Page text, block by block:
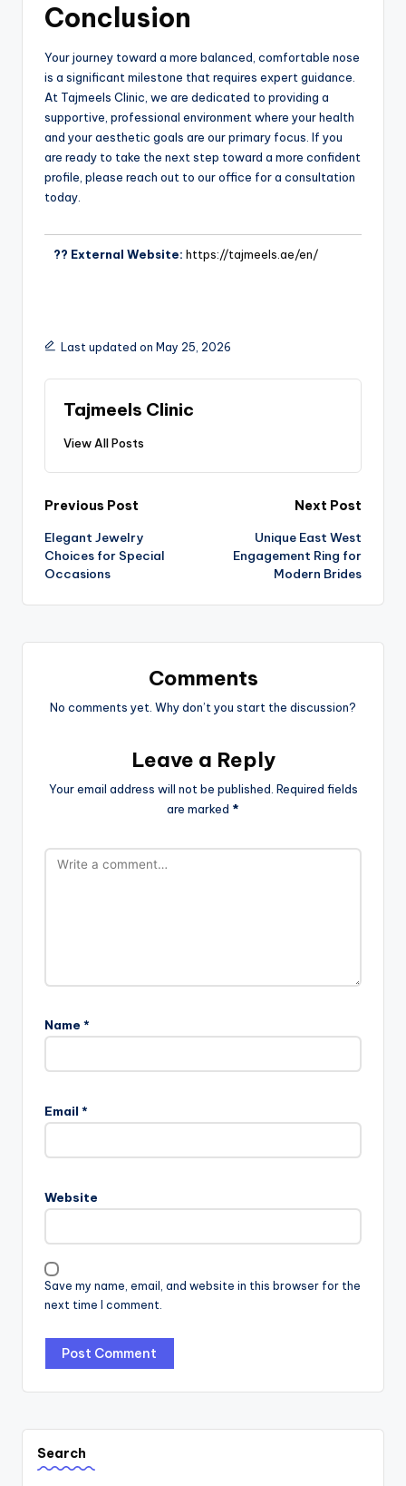
Conclusion
Your journey toward a more balanced, comfortable nose
is a significant milestone that requires expert guidance.
At Tajmeels Clinic, we are dedicated to providing a
supportive, professional environment where your health
and your aesthetic goals are our primary focus. If you
are ready to take the next step toward a more confident
profile, please reach out to our office for a consultation
today.
?? External Website: https://tajmeels.ae/en/
Last updated on May 25, 2026
Tajmeels Clinic
View All Posts
Previous Post
Elegant Jewelry
Choices for Special
Occasions
Next Post
Unique East West
Engagement Ring for
Modern Brides
Comments
No comments yet. Why don’t you start the discussion?
Leave a Reply
Your email address will not be published. Required fields
are marked *
Name *
Email *
Website
Save my name, email, and website in this browser for the
next time I comment.
Search